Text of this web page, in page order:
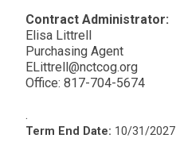
Contract Administrator:
Elisa Littrell
Purchasing Agent
ELittrell@nctcog.org
Office: 817-704-5674
.
Term End Date: 10/31/2027